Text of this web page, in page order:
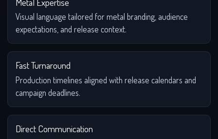
Visual language tailored for metal branding, audience
expectations, and release context.
Fast Turnaround
Production timelines aligned with release calendars and
campaign deadlines.
Direct Communication